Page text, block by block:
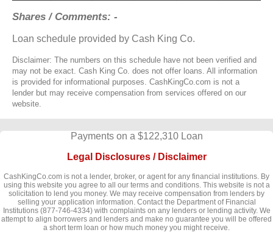
Shares / Comments: -
Loan schedule provided by Cash King Co.
Disclaimer: The numbers on this schedule have not been verified and
may not be exact. Cash King Co. does not offer loans. All information
is provided for informational purposes. CashKingCo.com is not a
lender but may receive compensation from services offered on our
website.
Payments on a $122,310 Loan
Legal Disclosures / Disclaimer
CashKingCo.com is not a lender, broker, or agent for any financial institutions. By
using this website you agree to all our terms and conditions. This website is not a
solicitation to lend you money. We may receive compensation from lenders by
selling your application information. Contact the Department of Financial
Institutions (877-746-4334) with complaints on any lenders or lending activity. We
attempt to align borrowers and lenders and make no guarantee you will be offered
a short term loan or how much money you might receive.